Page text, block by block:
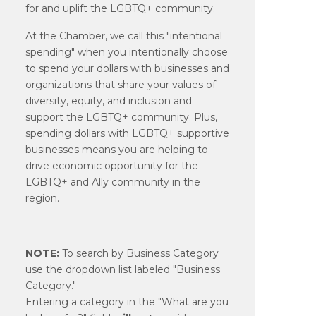
for and uplift the LGBTQ+ community.
At the Chamber, we call this "intentional
spending" when you intentionally choose
to spend your dollars with businesses and
organizations that share your values of
diversity, equity, and inclusion and
support the LGBTQ+ community. Plus,
spending dollars with LGBTQ+ supportive
businesses means you are helping to
drive economic opportunity for the
LGBTQ+ and Ally community in the
region.
NOTE: To search by Business Category
use the dropdown list labeled "Business
Category."
Entering a category in the "What are you